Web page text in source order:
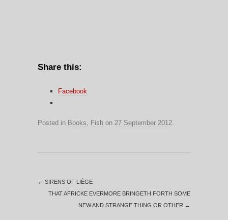
Share this:
Facebook
Posted in Books, Fish on 27 September 2012.
← SIRENS OF LIÈGE
THAT AFRICKE EVERMORE BRINGETH FORTH SOME
NEW AND STRANGE THING OR OTHER →